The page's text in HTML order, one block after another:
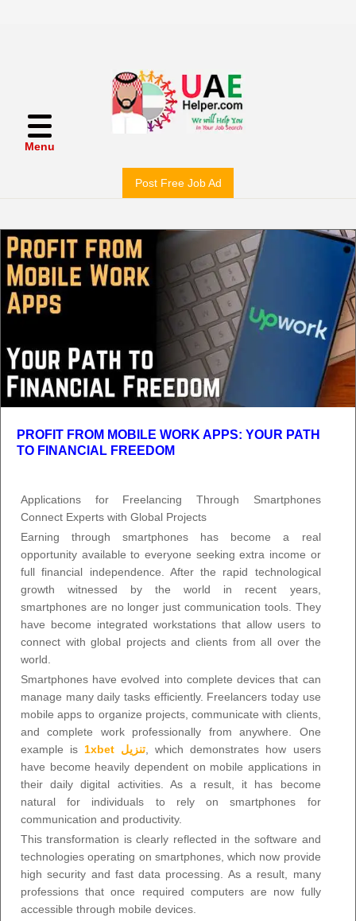
Menu
Post Free Job Ad
PROFIT FROM MOBILE WORK APPS: YOUR PATH
TO FINANCIAL FREEDOM
Applications for Freelancing Through Smartphones
Connect Experts with Global Projects
Earning through smartphones has become a real
opportunity available to everyone seeking extra income or
full financial independence. After the rapid technological
growth witnessed by the world in recent years,
smartphones are no longer just communication tools. They
have become integrated workstations that allow users to
connect with global projects and clients from all over the
world.
Smartphones have evolved into complete devices that can
manage many daily tasks efficiently. Freelancers today use
mobile apps to organize projects, communicate with clients,
and complete work professionally from anywhere. One
example is
1xbet تنزيل , which demonstrates how users
have become heavily dependent on mobile applications in
their daily digital activities. As a result, it has become
natural for individuals to rely on smartphones for
communication and productivity.
This transformation is clearly reflected in the software and
technologies operating on smartphones, which now provide
high security and fast data processing. As a result, many
professions that once required computers are now fully
accessible through mobile devices.